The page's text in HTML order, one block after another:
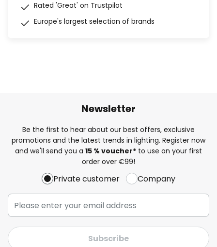
Rated 'Great' on Trustpilot
Europe's largest selection of brands
Newsletter
Be the first to hear about our best offers, exclusive
promotions and the latest trends in lighting. Register now
and we'll send you a 15 % voucher* to use on your first
order over €99!
Private customer Company
Subscribe